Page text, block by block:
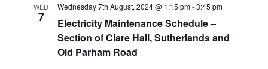
WED
7
Wednesday 7th August, 2024 @ 1:15 pm-3:45 pm
Electricity Maintenance Schedule –
Section of Clare Hall, Sutherlands and
Old Parham Road